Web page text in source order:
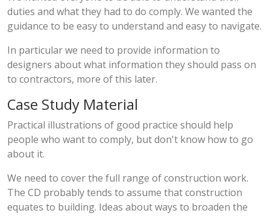
duties and what they had to do comply. We wanted the
guidance to be easy to understand and easy to navigate.
In particular we need to provide information to
designers about what information they should pass on
to contractors, more of this later.
Case Study Material
Practical illustrations of good practice should help
people who want to comply, but don't know how to go
about it.
We need to cover the full range of construction work.
The CD probably tends to assume that construction
equates to building. Ideas about ways to broaden the